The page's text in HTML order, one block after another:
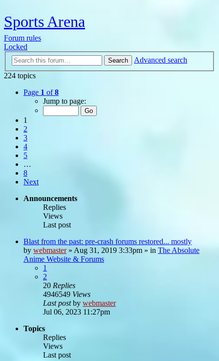
Sports Arena
Forum rules
Locked
Search
Advanced search
224 topics
Page 1 of8
Jump to page:
1
2
3
4
5
…
8
Next
Announcements
Replies
Views
Last post
Blast from the past: pre-crash forums restored... mostly
by webmaster» Aug 31, 2019 3:33pm » in The Absolute
Anime Website & Forums
1
2
20 Replies
4946549 Views
Last postby webmaster
Jul 06, 2023 11:27pm
Topics
Replies
Views
Last post